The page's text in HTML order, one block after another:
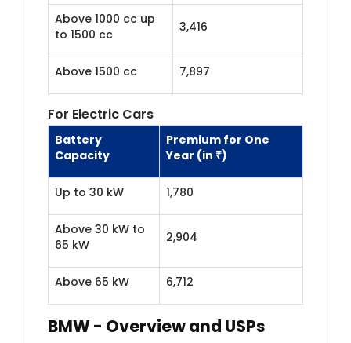
Above 1000 cc up
to 1500 cc
3,416
Above 1500 cc 7,897
For Electric Cars
Battery
Capacity
Premium for One
Year (in ₹)
Up to 30 kW 1,780
Above 30 kW to
65 kW
2,904
Above 65 kW 6,712
BMW - Ove​rview and USPs